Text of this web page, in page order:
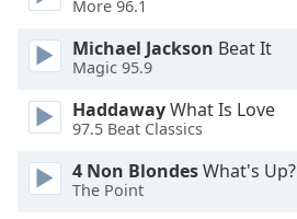
Background
Color
Opacity
More 96.1
Michael Jackson Beat It
Magic 95.9
HaddawayWhat Is Love
97.5 Beat Classics
4 Non BlondesWhat's Up?
The Point